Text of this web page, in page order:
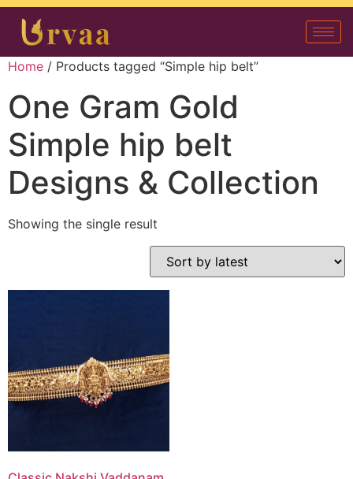
Home / Products tagged “Simple hip belt”
One Gram Gold
Simple hip belt
Designs & Collection
Showing the single result